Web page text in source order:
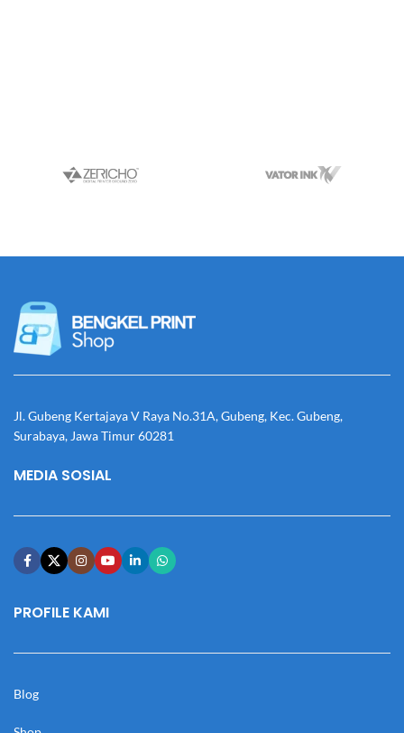
Jl. Gubeng Kertajaya V Raya No.31A, Gubeng, Kec. Gubeng,
Surabaya, Jawa Timur 60281
MEDIA SOSIAL
PROFILE KAMI
Blog